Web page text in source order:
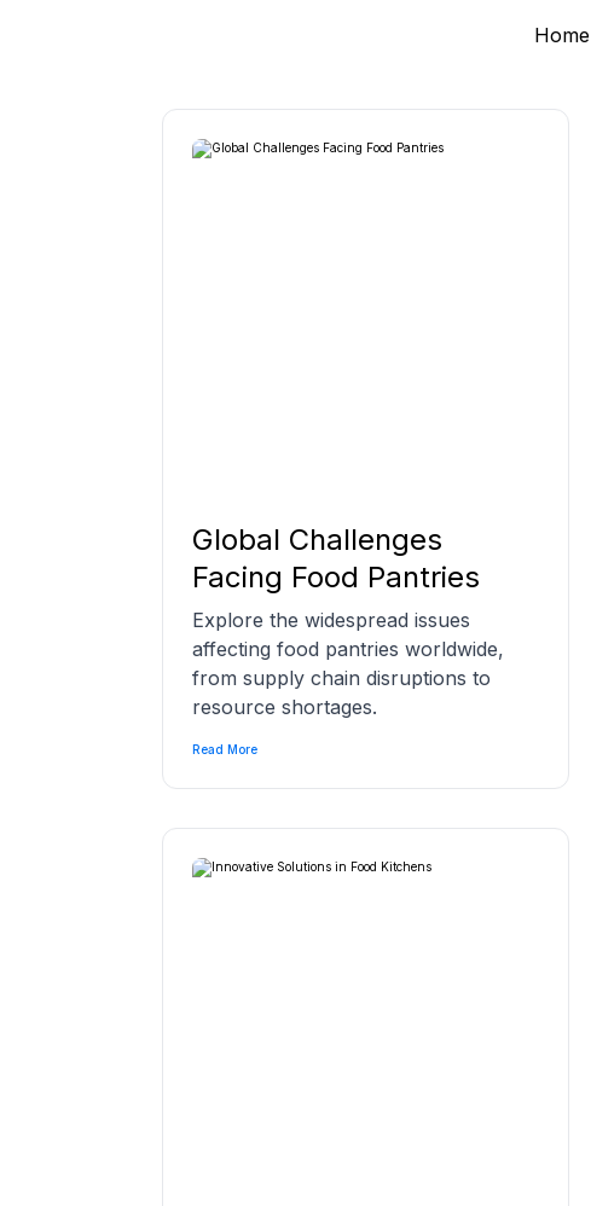
Home
Global Challenges
Facing Food Pantries
Explore the widespread issues
affecting food pantries worldwide,
from supply chain disruptions to
resource shortages.
Read More